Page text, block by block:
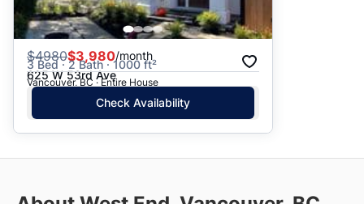
$4980$3,980/month
3 Bed · 2 Bath · 1000 ft²
625 W 53rd Ave
Vancouver, BC · Entire House
Check Availability